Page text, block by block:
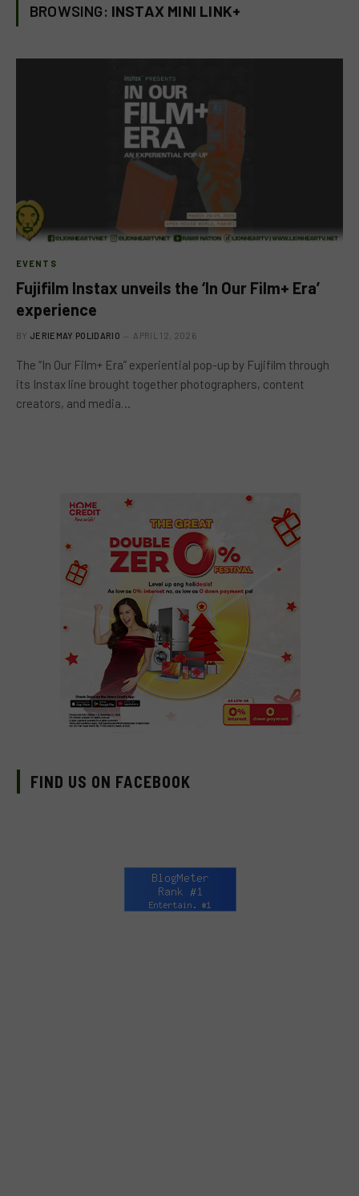
BROWSING: INSTAX MINI LINK+
EVENTS
Fujifilm Instax unveils the ‘In Our Film+ Era’
experience
BY JERIEMAY POLIDARIO APRIL 12, 2026
The “In Our Film+ Era” experiential pop-up by Fujifilm through
its Instax line brought together photographers, content
creators, and media…
FIND US ON FACEBOOK